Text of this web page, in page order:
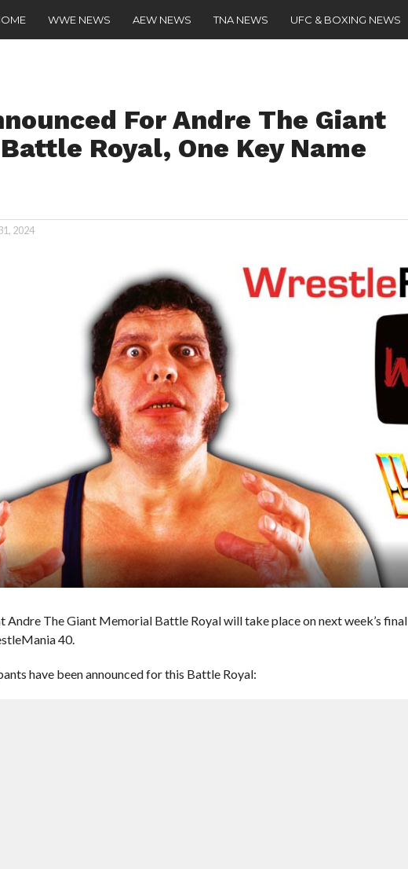
WWE NEWS AEW NEWS TNA NEWS UFC & BOXING NEWS
For Andre The Giant
Royal, One Key Name
2024
Andre The Giant Memorial Battle Royal will take place on next week’s final
40.
have been announced for this Battle Royal: